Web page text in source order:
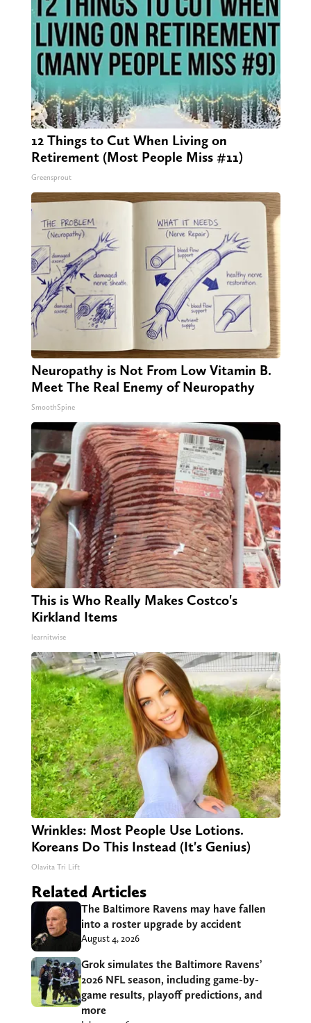
12 Things to Cut When Living on
Retirement (Most People Miss #11)
Greensprout
Neuropathy is Not From Low Vitamin B.
Meet The Real Enemy of Neuropathy
SmoothSpine
This is Who Really Makes Costco's
Kirkland Items
learnitwise
Wrinkles: Most People Use Lotions.
Koreans Do This Instead (It's Genius)
Olavita Tri Lift
Related Articles
The Baltimore Ravens may have fallen
into a roster upgrade by accident
August 4, 2026
Grok simulates the Baltimore Ravens’
2026 NFL season, including game-by-
game results, playoff predictions, and
more